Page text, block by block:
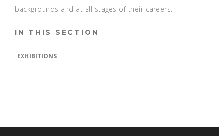
backgrounds and at all stages of their careers.
IN THIS SECTION
EXHIBITIONS